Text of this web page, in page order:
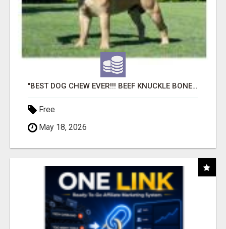
"BEST DOG CHEW EVER!!! BEEF KNUCKLE BONES!"
Free
May 18, 2026